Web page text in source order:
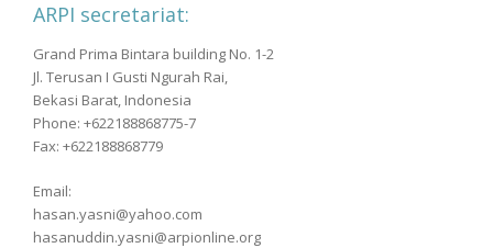
ARPI secretariat:
Grand Prima Bintara building No. 1-2
Jl. Terusan I Gusti Ngurah Rai,
Bekasi Barat, Indonesia
Phone: +622188868775-7
Fax: +622188868779
Email:
hasan.yasni@yahoo.com
hasanuddin.yasni@arpionline.org